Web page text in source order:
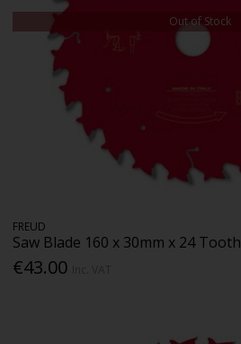
Out of Stock
FREUD
Saw Blade 160 x 30mm x 24 Tooth
€43.00